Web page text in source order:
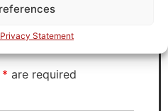
Privacy Statement
For:
* are required